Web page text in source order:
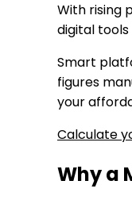
With rising
digital
Smart
figures
your
Calculate
Why a